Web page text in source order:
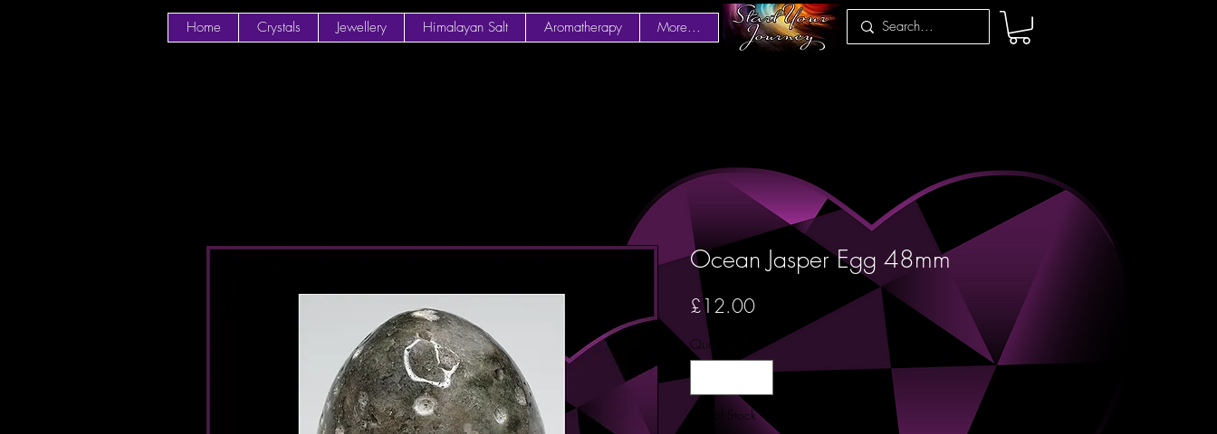
Home Crystals Jewellery Himalayan Salt Aromatherapy More...
Ocean Jasper Egg 48mm
£12.00Price
Quantity
Out of Stock